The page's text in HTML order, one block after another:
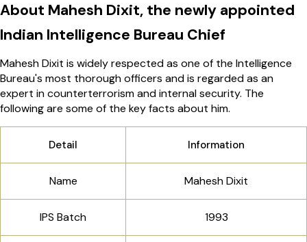
About Mahesh Dixit, the newly appointed
Indian Intelligence Bureau Chief
Mahesh Dixit is widely respected as one of the Intelligence
Bureau's most thorough officers and is regarded as an
expert in counterterrorism and internal security. The
following are some of the key facts about him.
Detail Information
Name Mahesh Dixit
IPS Batch 1993